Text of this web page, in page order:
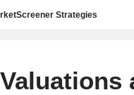
Strategies